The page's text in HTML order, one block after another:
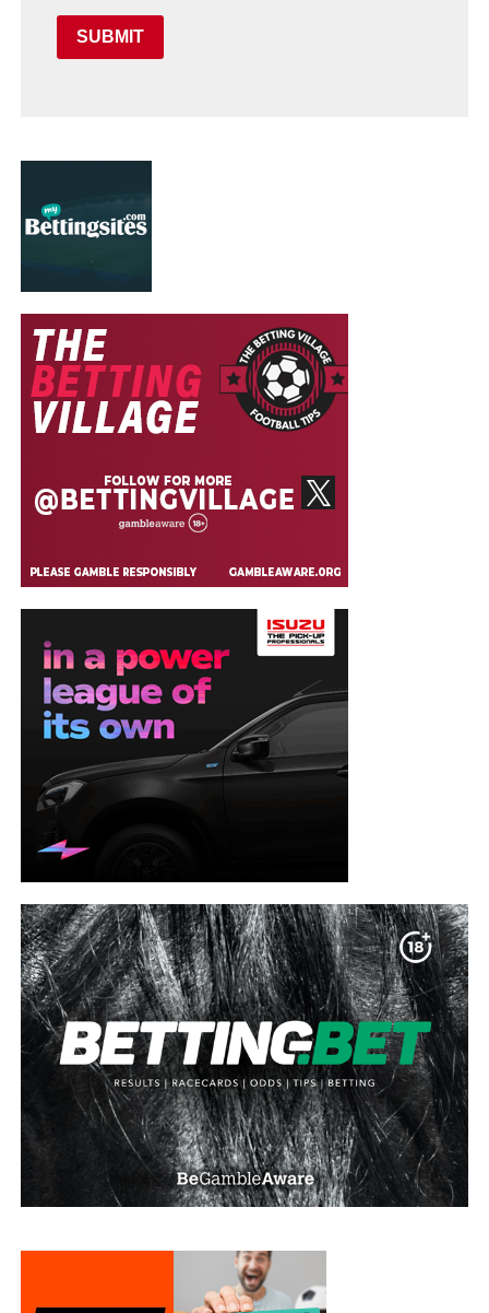
SUBMIT